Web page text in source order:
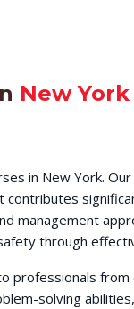
New York
in New York.
management
through
professionals
solving